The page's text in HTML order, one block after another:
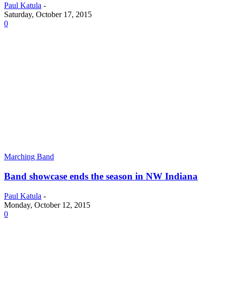
Paul Katula -
Saturday, October 17, 2015
0
Marching Band
Band showcase ends the season in NW Indiana
Paul Katula -
Monday, October 12, 2015
0